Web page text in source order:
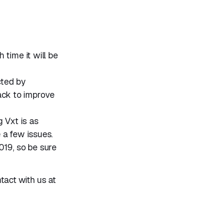
time it will be
by
to improve
Vxt is as
few issues.
so be sure
with us at